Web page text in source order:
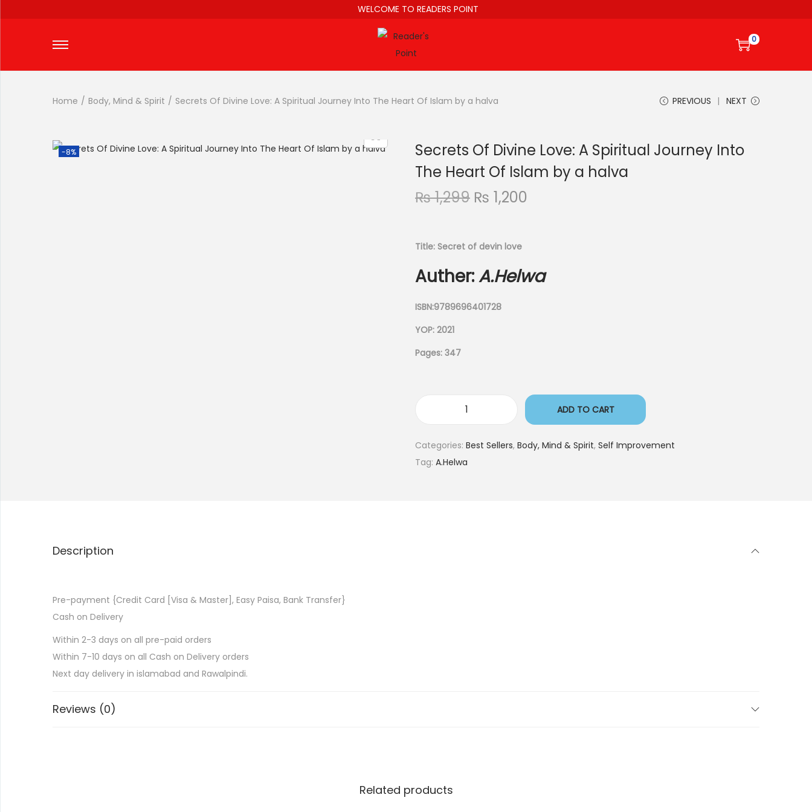
WELCOME TO READERS POINT
0
Home / Body, Mind & Spirit / Secrets Of Divine Love: A Spiritual Journey Into The Heart Of Islam by a halva PREVIOUS NEXT
-8%
Secrets Of Divine Love: A Spiritual Journey Into
The Heart Of Islam by a halva
₨1,299 ₨ 1,200
Title: Secret of devin love
Auther:A.Helwa
ISBN:9789696401728
YOP: 2021
Pages: 347
ADD TO CART
Categories: Best Sellers, Body, Mind & Spirit, Self Improvement
Tag: A.Helwa
Description
Pre-payment {Credit Card [Visa & Master], Easy Paisa, Bank Transfer}
Cash on Delivery
Within 2-3 days on all pre-paid orders
Within 7-10 days on all Cash on Delivery orders
Next day delivery in islamabad and Rawalpindi.
Reviews (0)
Related products